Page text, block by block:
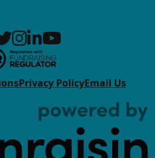
Privacy PolicyEmail Us